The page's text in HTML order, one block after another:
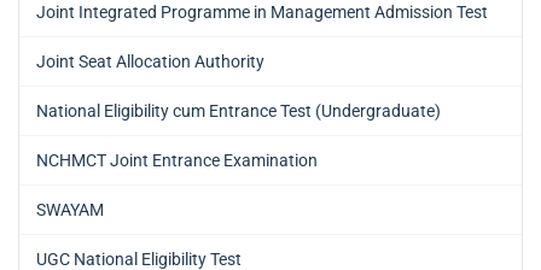
Joint Integrated Programme in Management Admission Test
Joint Seat Allocation Authority
National Eligibility cum Entrance Test (Undergraduate)
NCHMCT Joint Entrance Examination
SWAYAM
UGC National Eligibility Test